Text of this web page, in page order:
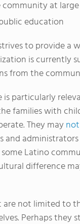
at large
education
to provide a
is currently
from the
is particularly
families with
They may
Latino
difference
are not limited to
Perhaps